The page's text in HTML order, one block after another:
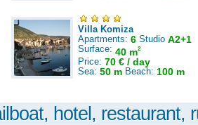
Villa Komiza
Apartments: 6 Studio A2+1
Surface: 40 m2
Price: 70 € / day
Sea: 50 m Beach: 100 m
hotel, restaurant,